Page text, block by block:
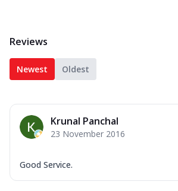
Reviews
Newest Oldest
Krunal Panchal
23 November 2016
Good Service.